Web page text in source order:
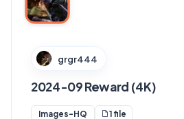
grgr444
2024-09 Reward (4K)
Images-HQ 1 file